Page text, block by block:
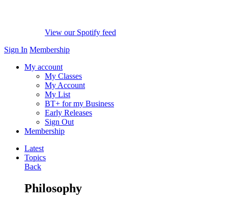
View our Spotify feed
Sign In Membership
My account
My Classes
My Account
My List
BT+ for my Business
Early Releases
Sign Out
Membership
Latest
Topics
Back
Philosophy